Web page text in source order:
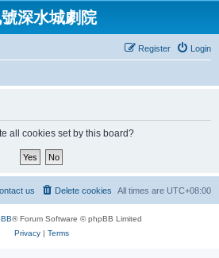
深水城劇院
Login
Register
all cookies set by this board?
All times are UTC+08:00
Delete cookies
us
® Forum Software © phpBB Limited
Privacy| Terms